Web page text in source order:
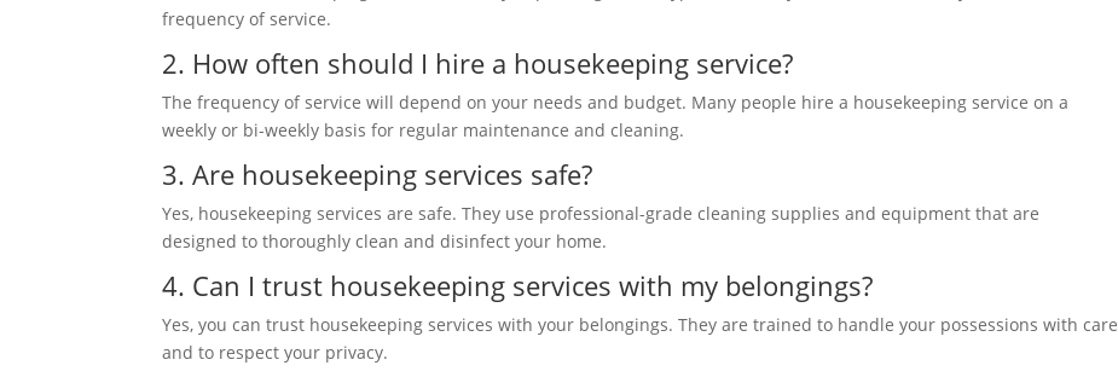
frequency of service.
2. How often should I hire a housekeeping service?
The frequency of service will depend on your needs and budget. Many people hire a housekeeping service on a
weekly or bi-weekly basis for regular maintenance and cleaning.
3. Are housekeeping services safe?
Yes, housekeeping services are safe. They use professional-grade cleaning supplies and equipment that are
designed to thoroughly clean and disinfect your home.
4. Can I trust housekeeping services with my belongings?
Yes, you can trust housekeeping services with your belongings. They are trained to handle your possessions with care
and to respect your privacy.